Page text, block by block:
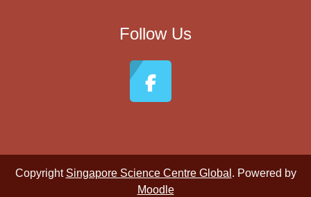
Follow Us
Copyright Singapore Science Centre Global . Powered by
Moodle